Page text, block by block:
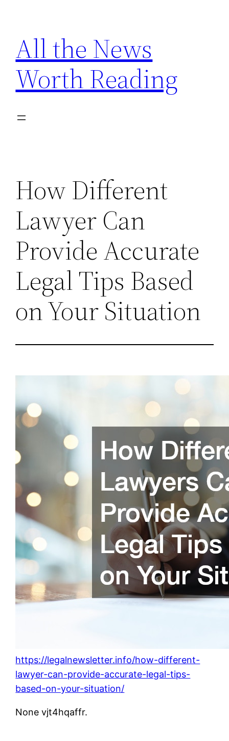
content
All the News
Worth Reading
How Different
Lawyer Can
Provide Accurate
Legal Tips Based
on Your Situation
https://legalnewsletter.info/how-different-
lawyer-can-provide-accurate-legal-tips-
based-on-your-situation/
None vjt4hqaffr.